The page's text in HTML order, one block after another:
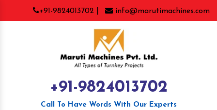
+91-9824013702 | info@marutimachines.com
+91-9824013702
Call To Have Words With Our Experts